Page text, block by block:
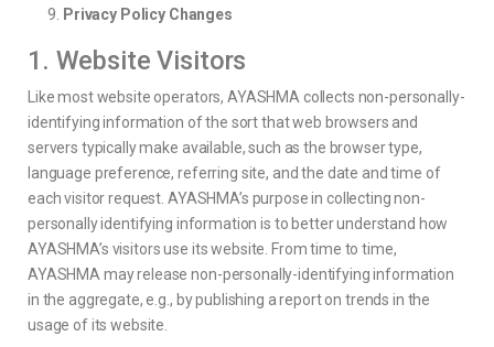
Privacy Policy Changes
1. Website Visitors
Like most website operators, AYASHMA collects non-personally-
identifying information of the sort that web browsers and
servers typically make available, such as the browser type,
language preference, referring site, and the date and time of
each visitor request. AYASHMA’s purpose in collecting non-
personally identifying information is to better understand how
AYASHMA’s visitors use its website. From time to time,
AYASHMA may release non-personally-identifying information
in the aggregate, e.g., by publishing a report on trends in the
usage of its website.